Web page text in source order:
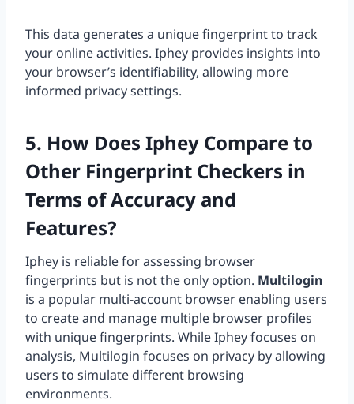
This data generates a unique fingerprint to track
your online activities. Iphey provides insights into
your browser’s identifiability, allowing more
informed privacy settings.
5. How Does Iphey Compare to
Other Fingerprint Checkers in
Terms of Accuracy and
Features?
Iphey is reliable for assessing browser
fingerprints but is not the only option. Multilogin
is a popular multi-account browser enabling users
to create and manage multiple browser profiles
with unique fingerprints. While Iphey focuses on
analysis, Multilogin focuses on privacy by allowing
users to simulate different browsing
environments.